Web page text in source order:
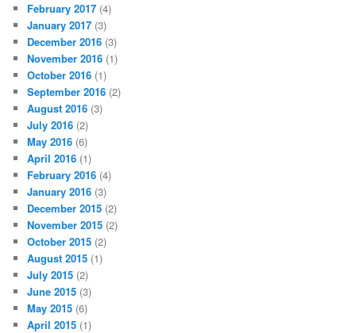
February 2017 (4)
January 2017 (3)
December 2016 (3)
November 2016 (1)
October 2016 (1)
September 2016 (2)
August 2016 (3)
July 2016 (2)
May 2016 (6)
April 2016 (1)
February 2016 (4)
January 2016 (3)
December 2015 (2)
November 2015 (2)
October 2015 (2)
August 2015 (1)
July 2015 (2)
June 2015 (3)
May 2015 (6)
April 2015 (1)